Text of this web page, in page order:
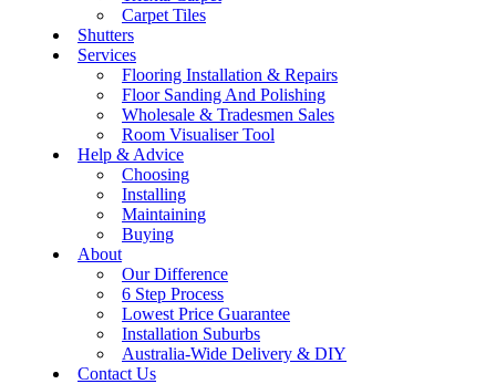
Carpet Tiles
Shutters
Services
Flooring Installation & Repairs
Floor Sanding And Polishing
Wholesale & Tradesmen Sales
Room Visualiser Tool
Help & Advice
Choosing
Installing
Maintaining
Buying
About
Our Difference
6 Step Process
Lowest Price Guarantee
Installation Suburbs
Australia-Wide Delivery & DIY
Contact Us